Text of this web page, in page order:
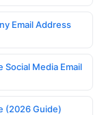
Email Address
Media Email
(2026 Guide)